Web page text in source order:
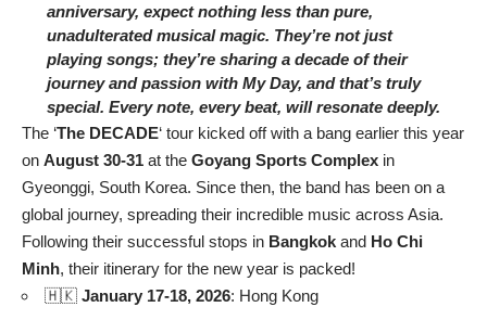
anniversary, expect nothing less than pure,
unadulterated musical magic. They’re not just
playing songs; they’re sharing a decade of their
journey and passion with My Day, and that’s truly
special. Every note, every beat, will resonate deeply.
The ‘The DECADE‘ tour kicked off with a bang earlier this year
on August 30-31 at the Goyang Sports Complex in
Gyeonggi, South Korea. Since then, the band has been on a
global journey, spreading their incredible music across Asia.
Following their successful stops in Bangkok and Ho Chi
Minh, their itinerary for the new year is packed!
🇭🇰 January 17-18, 2026: Hong Kong